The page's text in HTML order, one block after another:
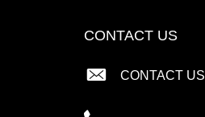
CONTACT US
CONTACT US